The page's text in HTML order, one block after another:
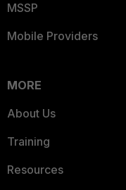
MSSP
Mobile Providers
MORE
About Us
Training
Resources